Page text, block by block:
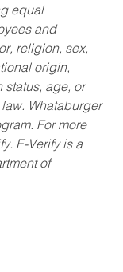
equal
and
religion, sex,
origin,
status, age, or
Whataburger
For more
E-Verify is a
of